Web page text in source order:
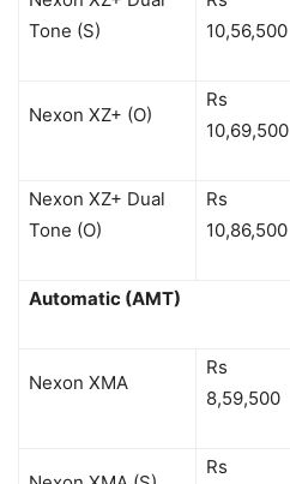
Tone (S)
10,56,500
Nexon XZ+ (O)
Rs
10,69,500
Nexon XZ+ Dual
Tone (O)
Rs
10,86,500
Automatic (AMT)
Nexon XMA
Rs
8,59,500
Rs